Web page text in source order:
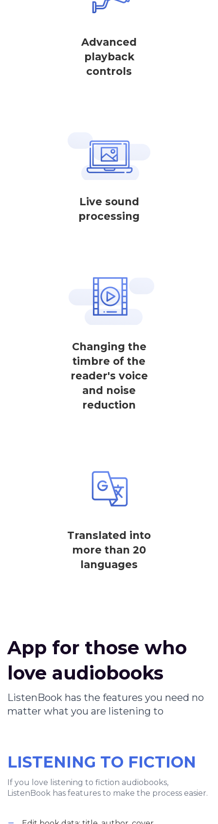
Advanced
playback
controls
Live sound
processing
Changing the
timbre of the
reader's voice
and noise
reduction
Translated into
more than 20
languages
App for those who
love audiobooks
ListenBook has the features you need no
matter what you are listening to
LISTENING TO FICTION
If you love listening to fiction audiobooks,
ListenBook has features to make the process easier.